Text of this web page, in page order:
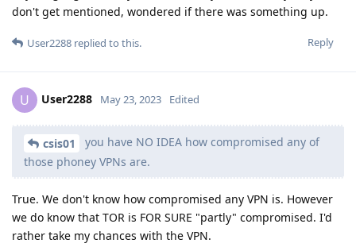
don't get mentioned, wondered if there was something up.
Reply
User2288 replied to this.
U User2288 May 23, 2023 Edited
csis01
you have NO IDEA how compromised any of
those phoney VPNs are.
True. We don't know how compromised any VPN is. However
we do know that TOR is FOR SURE "partly" compromised. I'd
rather take my chances with the VPN.